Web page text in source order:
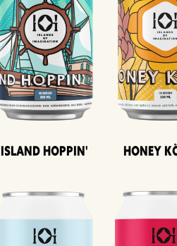
Island Hoppin' Honey